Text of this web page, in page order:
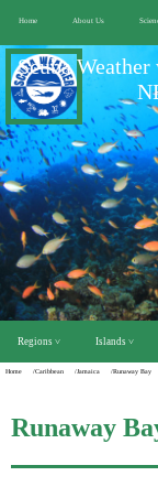
Home About Us
Scuba
Regions ˅ Islands ˅
Home /Caribbean /Jamaica /Runaway Bay
Runaway